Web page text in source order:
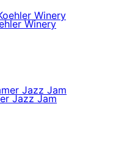
Winery
Jazz Jam